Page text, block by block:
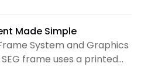
choose colors, logo
our design process
will read in person and
Made Simple
System and Graphics
frame uses a printed
edge sewn around